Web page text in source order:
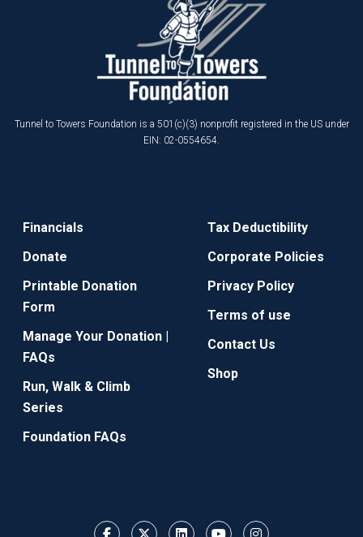
Tunnel to Towers Foundation is a 501(c)(3) nonprofit registered in the US under
EIN: 02-0554654.
Financials
Donate
Printable Donation
Form
Manage Your Donation |
FAQs
Run, Walk & Climb
Series
Foundation FAQs
Tax Deductibility
Corporate Policies
Privacy Policy
Terms of use
Contact Us
Shop